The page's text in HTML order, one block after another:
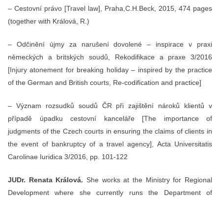
– Cestovní právo [Travel law], Praha,C.H.Beck, 2015, 474 pages
(together with Králová, R.)
– Odčinění újmy za narušení dovolené – inspirace v praxi
německých a britských soudů, Rekodifikace a praxe 3/2016
[Injury atonement for breaking holiday – inspired by the practice
of the German and British courts, Re-codification and practice]
– Význam rozsudků soudů ČR při zajištění nároků klientů v
případě úpadku cestovní kanceláře [The importance of
judgments of the Czech courts in ensuring the claims of clients in
the event of bankruptcy of a travel agency], Acta Universitatis
Carolinae Iuridica 3/2016, pp. 101-122
JUDr. Renata Králová. She works at the Ministry for Regional
Development where she currently runs the Department of